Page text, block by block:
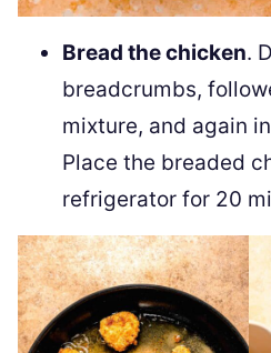
Bread the chicken.
breadcrumbs,
mixture, and again
Place the breaded
refrigerator for 20